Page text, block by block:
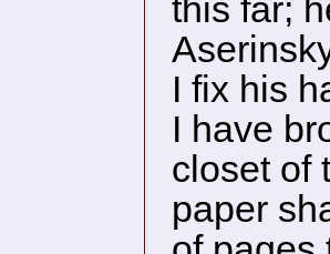
this far;
I fix his
I have
closet of
paper